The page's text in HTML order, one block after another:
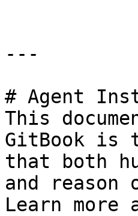
---
# Agent
This
GitBook is
that both
and
Learn more